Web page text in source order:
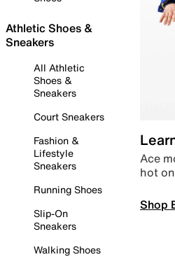
Athletic Shoes &
Sneakers
All Athletic
Shoes &
Sneakers
Court Sneakers
Fashion &
Lifestyle
Sneakers
Running Shoes
Slip-On
Sneakers
Walking Shoes
Ace
hot
Shop